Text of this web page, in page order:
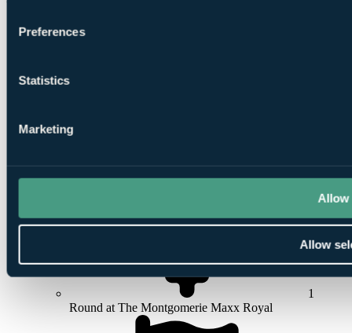
Preferences
Statistics
Marketing
Allow
Allow
7 Nights, 4 Rounds
1
Round at The Montgomerie Maxx Royal